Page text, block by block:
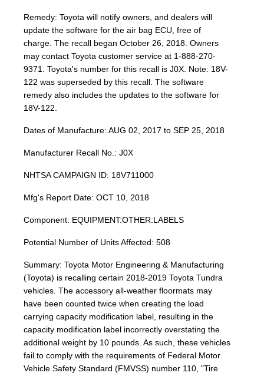
Remedy: Toyota will notify owners, and dealers will
update the software for the air bag ECU, free of
charge. The recall began October 26, 2018. Owners
may contact Toyota customer service at 1-888-270-
9371. Toyota's number for this recall is J0X. Note: 18V-
122 was superseded by this recall. The software
remedy also includes the updates to the software for
18V-122.
Dates of Manufacture: AUG 02, 2017 to SEP 25, 2018
Manufacturer Recall No.: J0X
NHTSA CAMPAIGN ID: 18V711000
Mfg's Report Date: OCT 10, 2018
Component: EQUIPMENT:OTHER:LABELS
Potential Number of Units Affected: 508
Summary: Toyota Motor Engineering & Manufacturing
(Toyota) is recalling certain 2018-2019 Toyota Tundra
vehicles. The accessory all-weather floormats may
have been counted twice when creating the load
carrying capacity modification label, resulting in the
capacity modification label incorrectly overstating the
additional weight by 10 pounds. As such, these vehicles
fail to comply with the requirements of Federal Motor
Vehicle Safety Standard (FMVSS) number 110, "Tire